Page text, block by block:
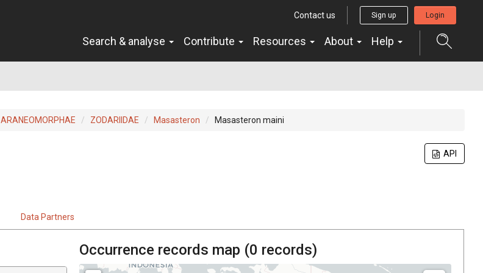
Contact us Sign up Login
Search & analyse Contribute Resources About Help
ARANEOMORPHAE ZODARIIDAE Masasteron Masasteron maini
API
Data Partners
Occurrence records map (0 records)